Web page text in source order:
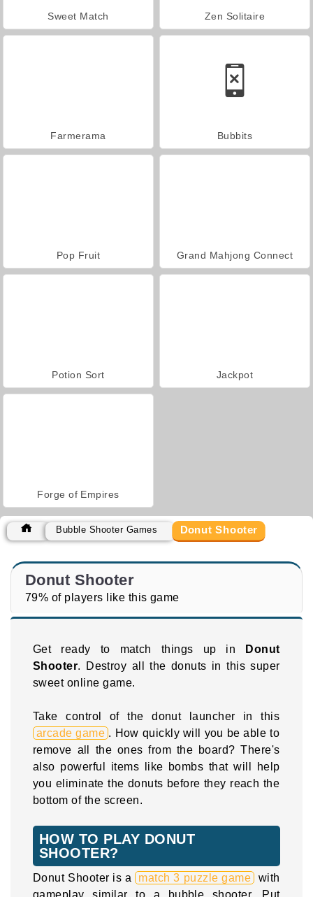
Sweet Match Zen Solitaire
Farmerama Bubbits
Pop Fruit Grand Mahjong Connect
Potion Sort Jackpot
Forge of Empires
Bubble Shooter Games Donut Shooter
Donut Shooter
79% of players like this game
Get ready to match things up in
Donut
Shooter. Destroy all the donuts in this super
sweet online game.
Take control of the donut launcher in this
arcade game . How quickly will you be able to
remove all the ones from the board? There's
also powerful items like bombs that will help
you eliminate the donuts before they reach the
bottom of the screen.
HOW TO PLAY DONUT
SHOOTER?
Donut Shooter is a match 3 puzzle game
with
gameplay similar to a bubble shooter. Put